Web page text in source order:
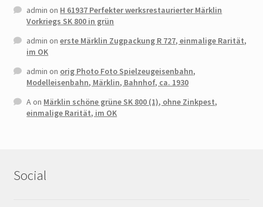
admin on H 61937 Perfekter werksrestaurierter Märklin
Vorkriegs SK 800 in grün
admin onerste Märklin Zugpackung R 727, einmalige Rarität,
im OK
admin on orig Photo Foto Spielzeugeisenbahn,
Modelleisenbahn, Märklin, Bahnhof, ca. 1930
Aon Märklin schöne grüne SK 800 (1), ohne Zinkpest,
einmalige Rarität, im OK
Social